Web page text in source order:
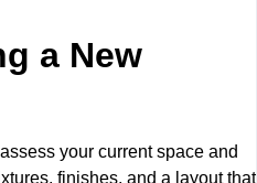
a New
your current space and
finishes, and a layout that